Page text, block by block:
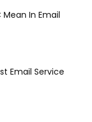
In Email
Email Service